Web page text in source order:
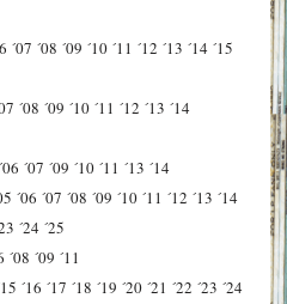
´07 ´08 ´09 ´10 ´11 ´12 ´13 ´14 ´15
´08 ´09 ´10 ´11 ´12 ´13 ´14
´06 ´07 ´09 ´10 ´11 ´13 ´14
´06 ´07 ´08 ´09 ´10 ´11 ´12 ´13 ´14
´24 ´25
´08 ´09 ´11
´16 ´17 ´18 ´19 ´20 ´21 ´22 ´23 ´24